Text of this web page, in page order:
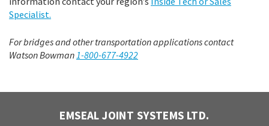
Specialist.
For bridges and other transportation applications contact
Watson Bowman 1-800-677-4922
EMSEAL JOINT SYSTEMS LTD.